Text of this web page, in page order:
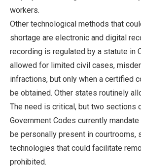
workers.
Other technological methods that
shortage are electronic and digital
recording is regulated by a statute in
allowed for limited civil cases,
infractions, but only when a certified
be obtained. Other states routinely
The need is critical, but two sections
Government Codes currently
be personally present in courtrooms,
technologies that could facilitate
prohibited.